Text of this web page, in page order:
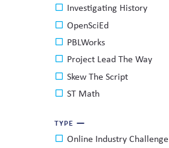
Investigating History
OpenSciEd
PBLWorks
Project Lead The Way
Skew The Script
ST Math
TYPE
Online Industry Challenge